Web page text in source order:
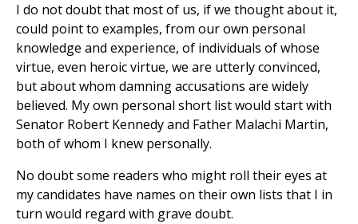
I do not doubt that most of us, if we thought about it,
could point to examples, from our own personal
knowledge and experience, of individuals of whose
virtue, even heroic virtue, we are utterly convinced,
but about whom damning accusations are widely
believed. My own personal short list would start with
Senator Robert Kennedy and Father Malachi Martin,
both of whom I knew personally.
No doubt some readers who might roll their eyes at
my candidates have names on their own lists that I in
turn would regard with grave doubt.